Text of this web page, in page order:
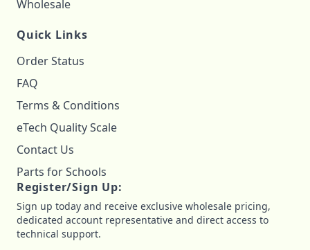
Wholesale
Quick Links
Order Status
FAQ
Terms & Conditions
eTech Quality Scale
Contact Us
Parts for Schools
Register/Sign Up:
Sign up today and receive exclusive wholesale pricing,
dedicated account representative and direct access to
technical support.